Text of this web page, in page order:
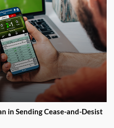
in Sending Cease-and-Desist